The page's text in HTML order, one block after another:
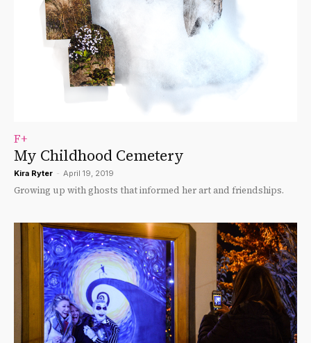
F+
My Childhood Cemetery
Kira Ryter - April 19, 2019
Growing up with ghosts that informed her art and friendships.